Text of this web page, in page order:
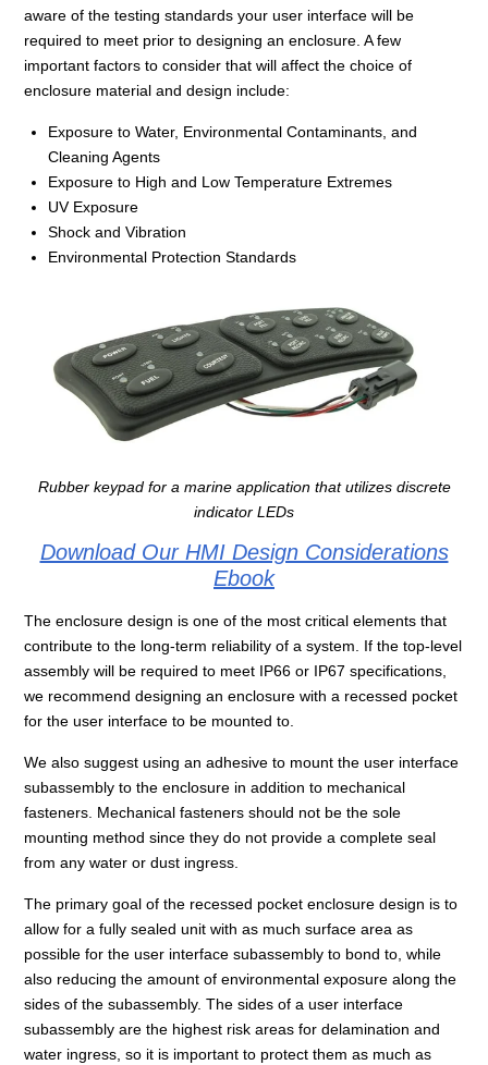
aware of the testing standards your user interface will be
required to meet prior to designing an enclosure. A few
important factors to consider that will affect the choice of
enclosure material and design include:
Exposure to Water, Environmental Contaminants, and
Cleaning Agents
Exposure to High and Low Temperature Extremes
UV Exposure
Shock and Vibration
Environmental Protection Standards
Rubber keypad for a marine application that utilizes discrete
indicator LEDs
Download Our HMI Design Considerations
Ebook
The enclosure design is one of the most critical elements that
contribute to the long-term reliability of a system. If the top-level
assembly will be required to meet IP66 or IP67 specifications,
we recommend designing an enclosure with a recessed pocket
for the user interface to be mounted to.
We also suggest using an adhesive to mount the user interface
subassembly to the enclosure in addition to mechanical
fasteners. Mechanical fasteners should not be the sole
mounting method since they do not provide a complete seal
from any water or dust ingress.
The primary goal of the recessed pocket enclosure design is to
allow for a fully sealed unit with as much surface area as
possible for the user interface subassembly to bond to, while
also reducing the amount of environmental exposure along the
sides of the subassembly. The sides of a user interface
subassembly are the highest risk areas for delamination and
water ingress, so it is important to protect them as much as